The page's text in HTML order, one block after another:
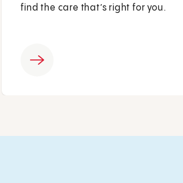
find the care that’s right for you.